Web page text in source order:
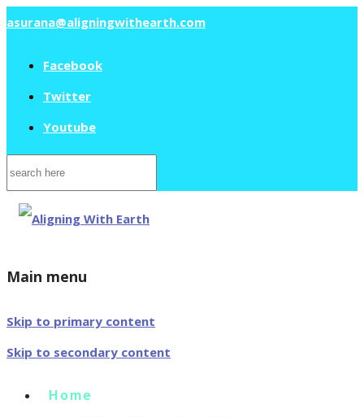
asurana@aligningwithearth.com
Facebook
Twitter
Youtube
Search
for:
Main menu
Skip to primary content
Skip to secondary content
Home